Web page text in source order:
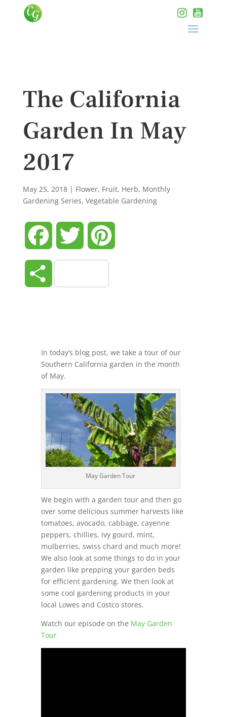
The California
Garden In May
2017
May 25, 2018| Flower, Fruit, Herb, Monthly
Gardening Series, Vegetable Gardening
Facebook Twitter
Share
In today’s blog post, we take a tour of our
Southern California garden in the month
of May.
May Garden Tour
We begin with a garden tour and then go
over some delicious summer harvests like
tomatoes, avocado, cabbage, cayenne
peppers, chillies, ivy gourd, mint,
mulberries, swiss chard and much more!
We also look at some things to do in your
garden like prepping your garden beds
for efficient gardening. We then look at
some cool gardening products in your
local Lowes and Costco stores.
Watch our episode on the May Garden
Tour